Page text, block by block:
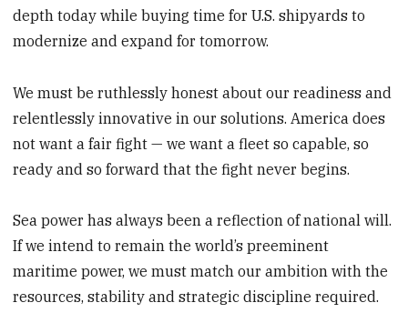
depth today while buying time for U.S. shipyards to
modernize and expand for tomorrow.
We must be ruthlessly honest about our readiness and
relentlessly innovative in our solutions. America does
not want a fair fight — we want a fleet so capable, so
ready and so forward that the fight never begins.
Sea power has always been a reflection of national will.
If we intend to remain the world’s preeminent
maritime power, we must match our ambition with the
resources, stability and strategic discipline required.